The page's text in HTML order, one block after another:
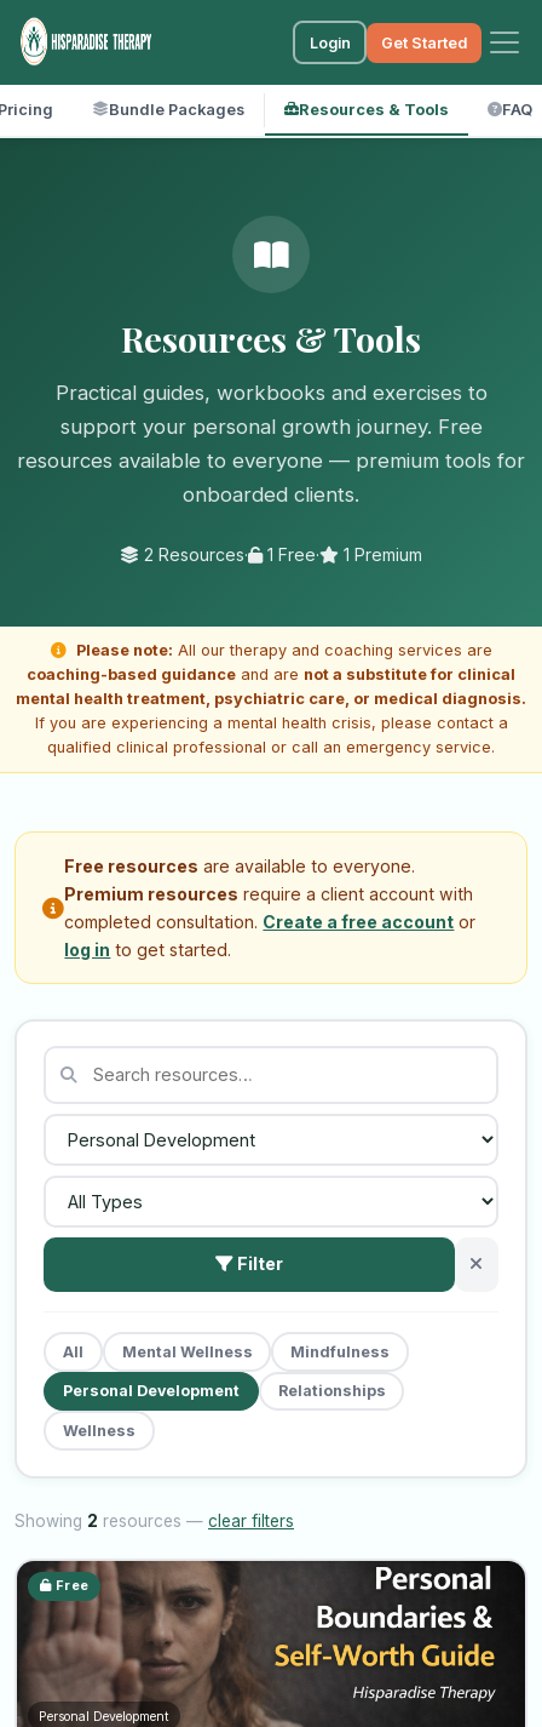
Login Get Started
Bundle Packages Resources & Tools FAQ
Resources & Tools
Practical guides, workbooks and exercises to
support your personal growth journey. Free
resources available to everyone — premium tools for
onboarded clients.
2 Resources· 1 Free· 1 Premium
Please note: All our therapy and coaching services are
coaching-based guidance and are not a substitute for clinical
mental health treatment, psychiatric care, or medical diagnosis.
If you are experiencing a mental health crisis, please contact a
qualified clinical professional or call an emergency service.
Free resources are available to everyone.
Premium resources require a client account with
completed consultation. Create a free account or
log in to get started.
Filter
All Mental Wellness Mindfulness
Personal Development Relationships
Wellness
Showing 2 resources — clear filters
Free
Personal Development